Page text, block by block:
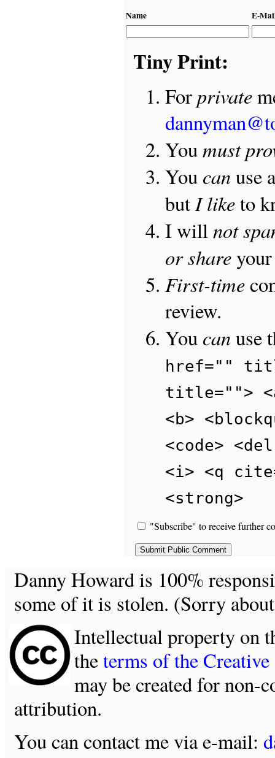
Name E-
Tiny Print:
Forprivate
Youmust
You canuse
butI liketo
I willnot
or shareyour
First-time
review.
You canuse
href=""
title="">
<b>
<code>
<i> <q
<strong>
"Subscribe" to receive further
Danny Howard is 100%
some of it is stolen. (Sorry
Intellectual property on
theterms of the
may be created for non-
attribution.
You can contact me via e-mail: